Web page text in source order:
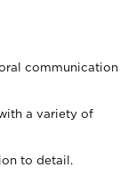
communication
a variety of
to detail.